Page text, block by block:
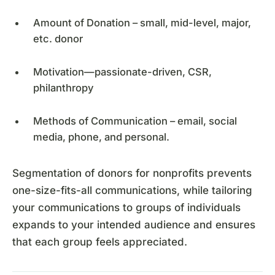
Amount of Donation – small, mid-level, major,
etc. donor
Motivation—passionate-driven, CSR,
philanthropy
Methods of Communication – email, social
media, phone, and personal.
Segmentation of donors for nonprofits prevents
one-size-fits-all communications, while tailoring
your communications to groups of individuals
expands to your intended audience and ensures
that each group feels appreciated.